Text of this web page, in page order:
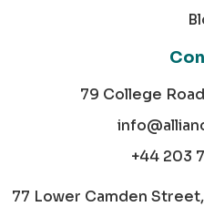
79 College
+44 203
77 Lower Camden